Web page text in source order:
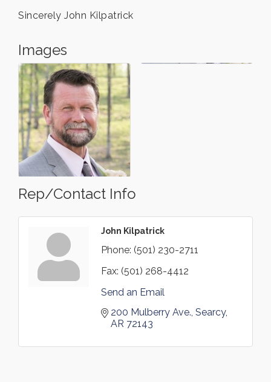
Sincerely John Kilpatrick
Images
Rep/Contact Info
John Kilpatrick
Phone: (501) 230-2711
Fax: (501) 268-4412
Send an Email
200 Mulberry Ave. Searcy
AR 72143